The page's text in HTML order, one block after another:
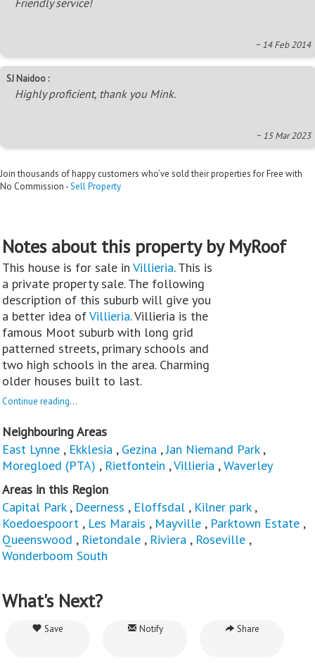
~ 14 Feb 2014
SJ Naidoo :
Highly proficient, thank you Mink.
~ 15 Mar 2023
Join thousands of happy customers who’ve sold their properties for Free with
No Commission -Sell Property
Notes about this property by MyRoof
This house is for sale in Villieria. This is
a private property sale. The following
description of this suburb will give you
a better idea ofVillieria. Villieria is the
famous Moot suburb with long grid
patterned streets, primary schools and
two high schools in the area. Charming
older houses built to last.
Continue reading...
Neighbouring Areas
East Lynne , Ekklesia , Gezina ,Jan Niemand Park,
Moregloed (PTA) , Rietfontein ,Villieria ,Waverley
Areas in this Region
Capital Park, Deerness , Eloffsdal , Kilner park,
Koedoespoort , Les Marais , Mayville , Parktown Estate ,
Queenswood , Rietondale , Riviera , Roseville ,
Wonderboom South
What's Next?
Save Notify Share